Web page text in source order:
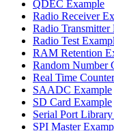
QDEC Example
Radio Receiver
Radio Transmitter
Radio Test
RAM Retention
Random Number
Real Time
SAADC Example
SD Card Example
Serial Port
SPI Master